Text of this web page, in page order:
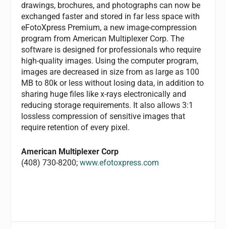
drawings, brochures, and photographs can now be
exchanged faster and stored in far less space with
eFotoXpress Premium, a new image-compression
program from American Multiplexer Corp. The
software is designed for professionals who require
high-quality images. Using the computer program,
images are decreased in size from as large as 100
MB to 80k or less without losing data, in addition to
sharing huge files like x-rays electronically and
reducing storage requirements. It also allows 3:1
lossless compression of sensitive images that
require retention of every pixel.
American Multiplexer Corp
(408) 730-8200;www.efotoxpress.com